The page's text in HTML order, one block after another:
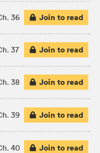
36 Join to read
37 Join to read
38 Join to read
39 Join to read
40 Join to read